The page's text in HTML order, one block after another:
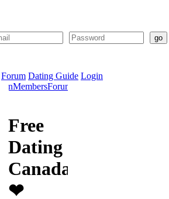
Forum Dating Guide Login
SignMembersForum
Free
Dating
Canada
❤